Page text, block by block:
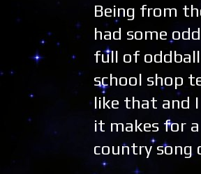
Being from
had some
full of
school shop
like that and
it makes for
country song